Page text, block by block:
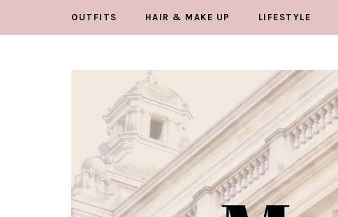
OUTFITS HAIR & MAKE UP LIFESTYLE